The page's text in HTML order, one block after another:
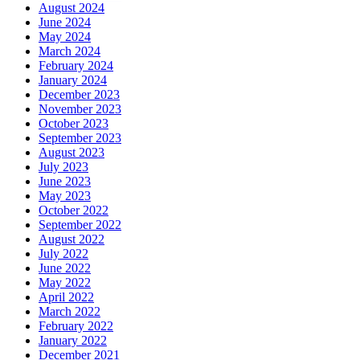
August 2024
June 2024
May 2024
March 2024
February 2024
January 2024
December 2023
November 2023
October 2023
September 2023
August 2023
July 2023
June 2023
May 2023
October 2022
September 2022
August 2022
July 2022
June 2022
May 2022
April 2022
March 2022
February 2022
January 2022
December 2021